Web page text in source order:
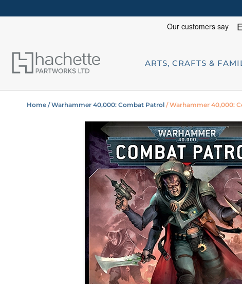
ARTS, CRAFTS &
Home / Warhammer 40,000: Combat Patrol / Warhammer 40,000: